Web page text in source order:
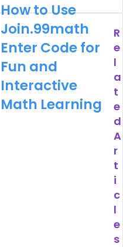
How to Use
Join.99math
Enter Code for
Fun and
Interactive
Math Learning
R
e
l
a
t
e
d
A
r
t
i
c
l
e
s